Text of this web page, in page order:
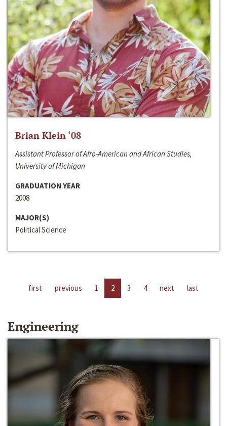
Brian Klein ‘08
Assistant Professor of Afro-American and African Studies,
University of Michigan
GRADUATION YEAR
2008
MAJOR(S)
Political Science
first previous 1 2 3 4 next last
Engineering